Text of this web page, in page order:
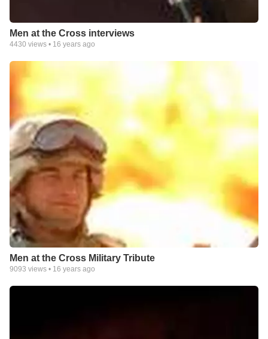
Men at the Cross interviews
4430 views • 16 years ago
Men at the Cross Military Tribute
9093 views • 16 years ago